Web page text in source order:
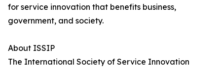
for service innovation that benefits business,
government, and society.
About ISSIP
The International Society of Service Innovation